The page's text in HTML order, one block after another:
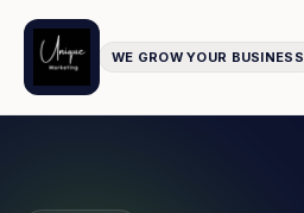
WE GROW YOUR BUSINESS